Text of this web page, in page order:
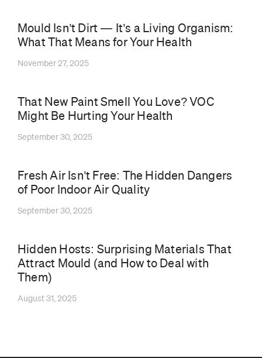
Mould Isn’t Dirt — It’s a Living Organism:
What That Means for Your Health
November 27, 2025
That New Paint Smell You Love? VOC
Might Be Hurting Your Health
September 30, 2025
⁠Fresh Air Isn’t Free: The Hidden Dangers
of Poor Indoor Air Quality
September 30, 2025
Hidden Hosts: Surprising Materials That
Attract Mould (and How to Deal with
Them)
August 31, 2025